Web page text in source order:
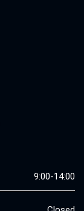
9:00-14:00